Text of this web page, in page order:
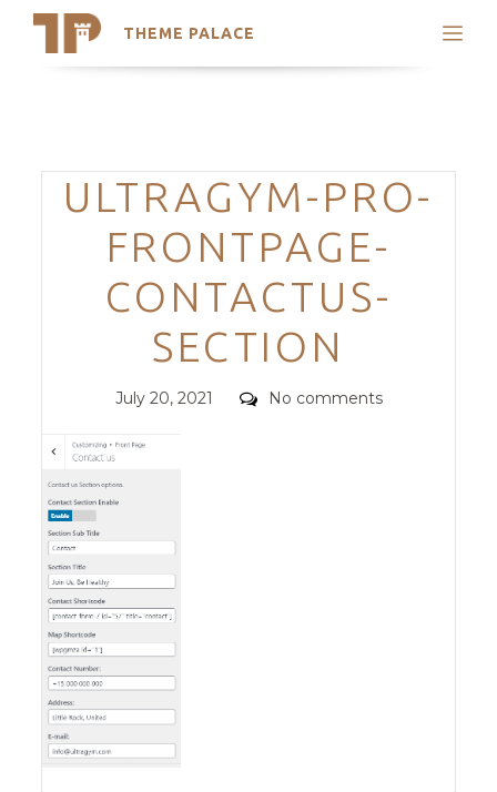
THEME PALACE
Search
Trending Themes
Categories
ULTRAGYM-PRO-
FRONTPAGE-
CONTACTUS-
SECTION
Posted
July 20, 2021 Comments
No comments